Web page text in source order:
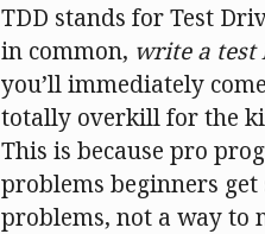
TDD stands for Test
in common, write a test
you’ll immediately
totally overkill for the
This is because pro
problems beginners
problems, not a way to